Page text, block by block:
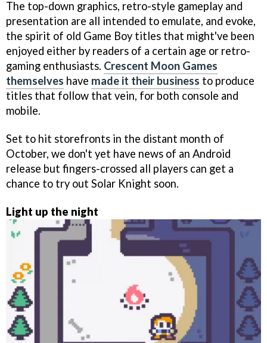
The top-down graphics, retro-style gameplay and
presentation are all intended to emulate, and evoke,
the spirit of old Game Boy titles that might've been
enjoyed either by readers of a certain age or retro-
gaming enthusiasts. Crescent Moon Games
themselves have made it their business to produce
titles that follow that vein, for both console and
mobile.
Set to hit storefronts in the distant month of
October, we don't yet have news of an Android
release but fingers-crossed all players can get a
chance to try out Solar Knight soon.
Light up the night